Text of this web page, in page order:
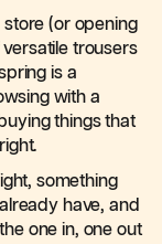
store (or opening
trousers
is a
with a
things that
something
have, and
one in, one out